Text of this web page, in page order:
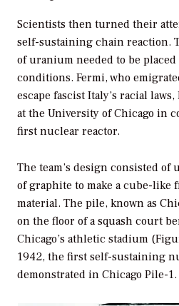
Scientists then turned their
self-sustaining chain reaction.
of uranium needed to be
conditions. Fermi, who
escape fascist Italy’s racial
at the University of Chicago in
first nuclear reactor.
The team’s design consisted of
of graphite to make a cube-like
material. The pile, known as
on the floor of a squash court
Chicago’s athletic stadium
1942, the first self-sustaining
demonstrated in Chicago Pile-1.